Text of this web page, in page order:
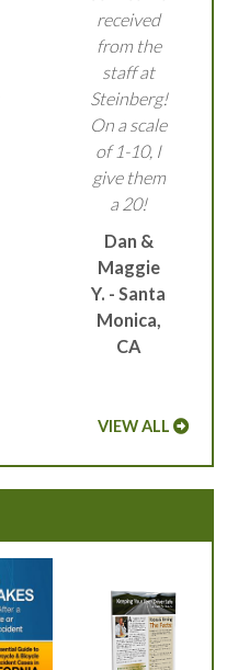
received
from the
staff at
Steinberg!
On a scale
of 1-10, I
give them
a 20!
Dan &
Maggie
Y. - Santa
Monica,
CA
VIEW ALL